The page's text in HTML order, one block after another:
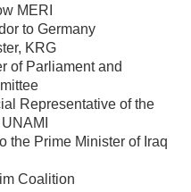
MERI
to Germany
KRG
of Parliament and
Representative of the
the Prime Minister of Iraq
Coalition